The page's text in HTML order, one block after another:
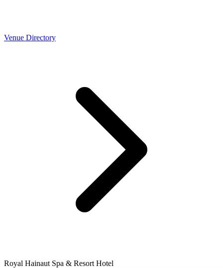
Venue Directory
Royal Hainaut Spa & Resort Hotel